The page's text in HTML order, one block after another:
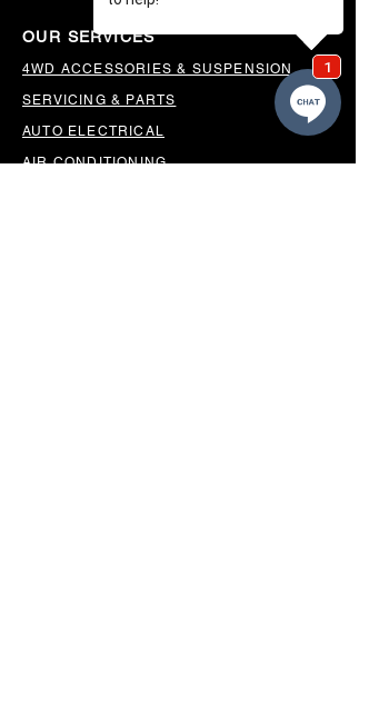
OUR SERVICES
4WD ACCESSORIES & SUSPENSION
SERVICING & PARTS
AUTO ELECTRICAL
AIR CONDITIONING